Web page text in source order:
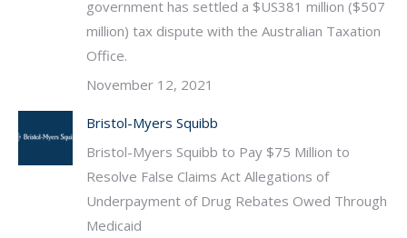
government has settled a $US381 million ($507
million) tax dispute with the Australian Taxation
Office.
November 12, 2021
Bristol-Myers Squibb
Bristol-Myers Squibb to Pay $75 Million to
Resolve False Claims Act Allegations of
Underpayment of Drug Rebates Owed Through
Medicaid